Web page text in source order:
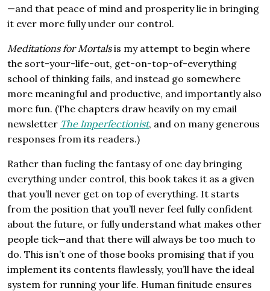
—and that peace of mind and prosperity lie in bringing
it ever more fully under our control.
Meditations for Mortalsis my attempt to begin where
the sort-your-life-out, get-on-top-of-everything
school of thinking fails, and instead go somewhere
more meaningful and productive, and importantly also
more fun. (The chapters draw heavily on my email
newsletter The Imperfectionist, and on many generous
responses from its readers.)
Rather than fueling the fantasy of one day bringing
everything under control, this book takes it as a given
that you’ll never get on top of everything. It starts
from the position that you’ll never feel fully confident
about the future, or fully understand what makes other
people tick—and that there will always be too much to
do. This isn’t one of those books promising that if you
implement its contents flawlessly, you’ll have the ideal
system for running your life. Human finitude ensures